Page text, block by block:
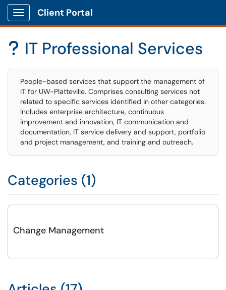
Show Applications Menu
Client Portal
? IT Professional Services
People-based services that support the management of
IT for UW-Platteville. Comprises consulting services not
related to specific services identified in other categories.
Includes enterprise architecture, continuous
improvement and innovation, IT communication and
documentation, IT service delivery and support, portfolio
and project management, and training and outreach.
Categories (1)
Change Management